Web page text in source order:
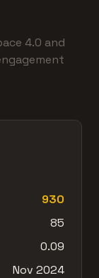
4.0 and
930
85
0.09
Nov 2024